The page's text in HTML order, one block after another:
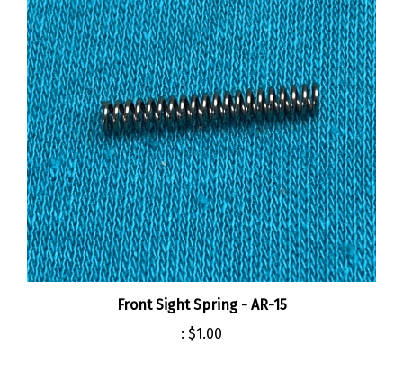
Front Sight Spring - AR-15
:$1.00